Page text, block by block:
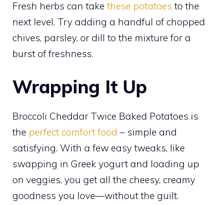
Fresh herbs can take these potatoes to the
next level. Try adding a handful of chopped
chives, parsley, or dill to the mixture for a
burst of freshness.
Wrapping It Up
Broccoli Cheddar Twice Baked Potatoes is
the perfect comfort food – simple and
satisfying. With a few easy tweaks, like
swapping in Greek yogurt and loading up
on veggies, you get all the cheesy, creamy
goodness you love—without the guilt.